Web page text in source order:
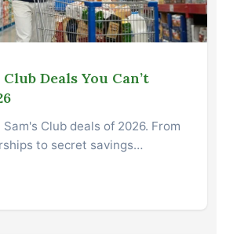
Club Deals You Can’t
Club deals of 2026. From
to secret savings…